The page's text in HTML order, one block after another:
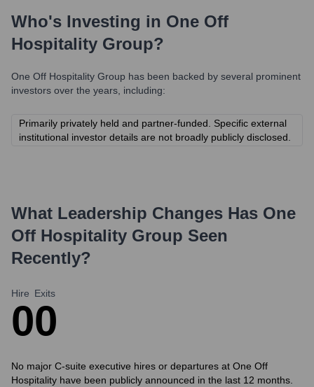
Who's Investing in One Off
Hospitality Group?
One Off Hospitality Group has been backed by several prominent
investors over the years, including:
Primarily privately held and partner-funded. Specific external
institutional investor details are not broadly publicly disclosed.
What Leadership Changes Has One
Off Hospitality Group Seen
Recently?
Hire
0
Exits
0
No major C-suite executive hires or departures at One Off
Hospitality have been publicly announced in the last 12 months.